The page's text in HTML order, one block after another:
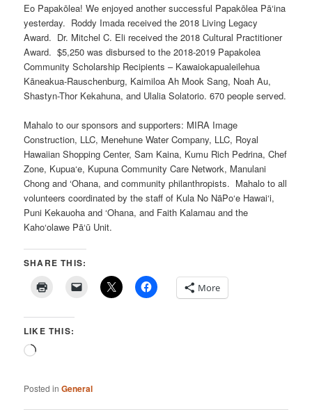
Eo Papakōlea! We enjoyed another successful Papakōlea Pā‘ina
yesterday. Roddy Imada received the 2018 Living Legacy
Award. Dr. Mitchel C. Eli received the 2018 Cultural Practitioner
Award. $5,250 was disbursed to the 2018-2019 Papakolea
Community Scholarship Recipients – Kawaiokapualeilehua
Kāneakua-Rauschenburg, Kaimiloa Ah Mook Sang, Noah Au,
Shastyn-Thor Kekahuna, and Ulalia Solatorio. 670 people served.
Mahalo to our sponsors and supporters: MIRA Image
Construction, LLC, Menehune Water Company, LLC, Royal
Hawaiian Shopping Center, Sam Kaina, Kumu Rich Pedrina, Chef
Zone, Kupua‘e, Kupuna Community Care Network, Manulani
Chong and ‘Ohana, and community philanthropists. Mahalo to all
volunteers coordinated by the staff of Kula No NāPo‘e Hawai‘i,
Puni Kekauoha and ‘Ohana, and Faith Kalamau and the
Kaho‘olawe Pā‘ū Unit.
SHARE THIS:
More
LIKE THIS:
Loading…
Posted in General